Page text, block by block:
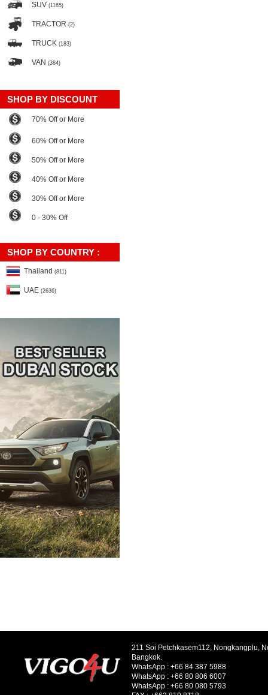
SUV (1165)
TRACTOR (2)
TRUCK (183)
VAN (384)
SHOP BY DISCOUNT
70% Off or More
60% Off or More
50% Off or More
40% Off or More
30% Off or More
0 - 30% Off
SHOP BY COUNTRY :
Thailand (811)
UAE (2636)
211 Soi Petchkasem112, Nongkangplu,
Bangkok.
WhatsApp : +66 84 387 5988
WhatsApp : +66 80 806 6007
WhatsApp : +66 80 080 5793